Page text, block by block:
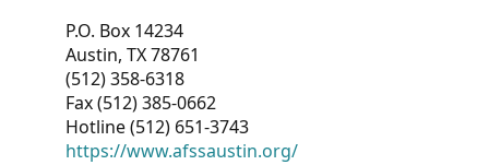
P.O. Box 14234
Austin, TX 78761
(512) 358-6318
Fax (512) 385-0662
Hotline (512) 651-3743
https://www.afssaustin.org/